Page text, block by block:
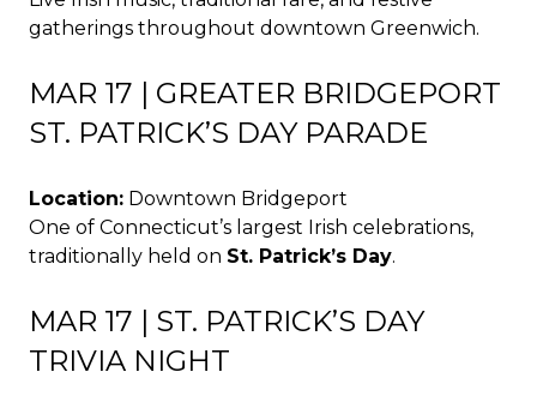
gatherings throughout downtown Greenwich.
MAR 17 | GREATER BRIDGEPORT
ST. PATRICK’S DAY PARADE
Location: Downtown Bridgeport
One of Connecticut’s largest Irish celebrations,
traditionally held on St. Patrick’s Day.
MAR 17 | ST. PATRICK’S DAY
TRIVIA NIGHT